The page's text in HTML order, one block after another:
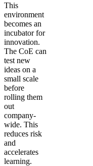
This
environment
becomes an
incubator for
innovation.
The CoE can
test new
ideas on a
small scale
before
rolling them
out
company-
wide. This
reduces risk
and
accelerates
learning.